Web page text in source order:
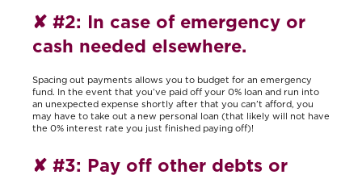
✘ #2: In case of emergency or
cash needed elsewhere.
Spacing out payments allows you to budget for an emergency
fund. In the event that you’ve paid off your 0% loan and run into
an unexpected expense shortly after that you can’t afford, you
may have to take out a new personal loan (that likely will not have
the 0% interest rate you just finished paying off)!
✘ #3: Pay off other debts or